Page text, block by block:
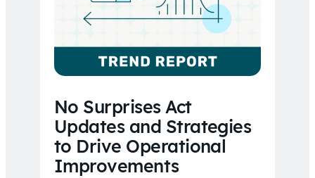
No Surprises Act
Updates and Strategies
to Drive Operational
Improvements